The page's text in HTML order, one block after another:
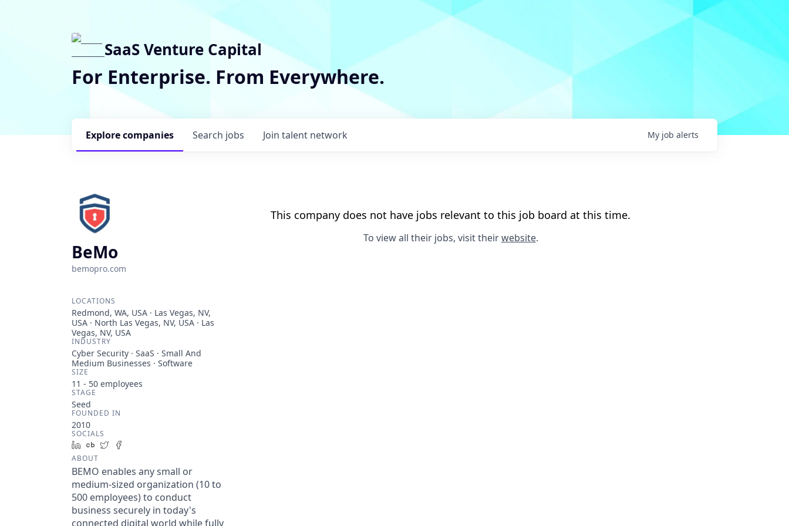
SaaS Venture Capital
For Enterprise. From Everywhere.
Search jobs
Explorecompanies Join talent network My job alerts
BeMo
bemopro.com
LOCATIONS
Redmond, WA, USA · Las Vegas, NV,
USA · North Las Vegas, NV, USA · Las
Vegas, NV, USA
INDUSTRY
Cyber Security · SaaS · Small And
Medium Businesses · Software
SIZE
11 - 50 employees
STAGE
Seed
FOUNDED IN
2010
SOCIALS
LinkedIn
Crunchbase
Twitter
ABOUT
BEMO enables any small or
medium-sized organization (10 to
500 employees) to conduct
business securely in today's
connected digital world while fully
This company does not have jobs relevant to this job board at this time.
To view all their jobs, visit theirwebsite.